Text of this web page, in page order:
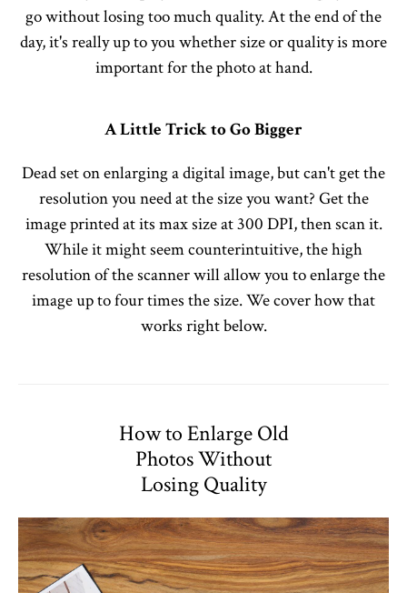
go without losing too much quality. At the end of the
day, it's really up to you whether size or quality is more
important for the photo at hand.
A Little Trick to Go Bigger
Dead set on enlarging a digital image, but can't get the
resolution you need at the size you want? Get the
image printed at its max size at 300 DPI, then scan it.
While it might seem counterintuitive, the high
resolution of the scanner will allow you to enlarge the
image up to four times the size. We cover how that
works right below.
How to Enlarge Old
Photos Without
Losing Quality